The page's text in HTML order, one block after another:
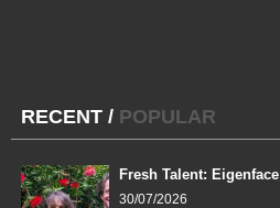
RECENT / POPULAR
Fresh Talent: Eigenface
30/07/2026